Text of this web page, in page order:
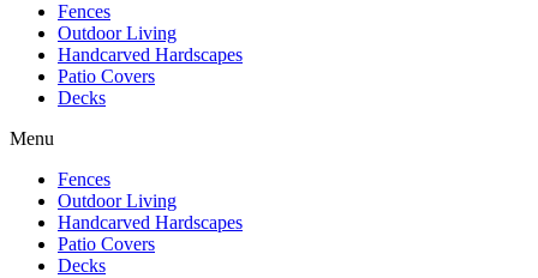
Fences
Outdoor Living
Handcarved Hardscapes
Patio Covers
Decks
Menu
Fences
Outdoor Living
Handcarved Hardscapes
Patio Covers
Decks